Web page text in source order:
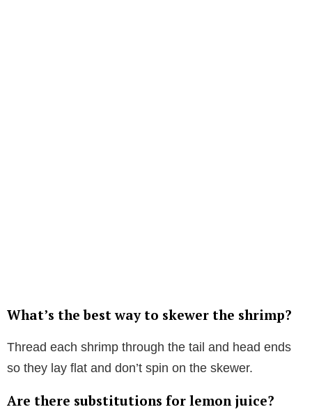
What’s the best way to skewer the shrimp?
Thread each shrimp through the tail and head ends
so they lay flat and don’t spin on the skewer.
Are there substitutions for lemon juice?